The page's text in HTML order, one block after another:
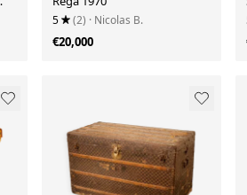
5 (2) · Nicolas B.
€20,000